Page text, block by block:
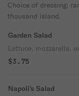
Choice of dressing:
thousand island.
Garden Salad
Lettuce, mozzarella,
$3.75
Napoli's Salad